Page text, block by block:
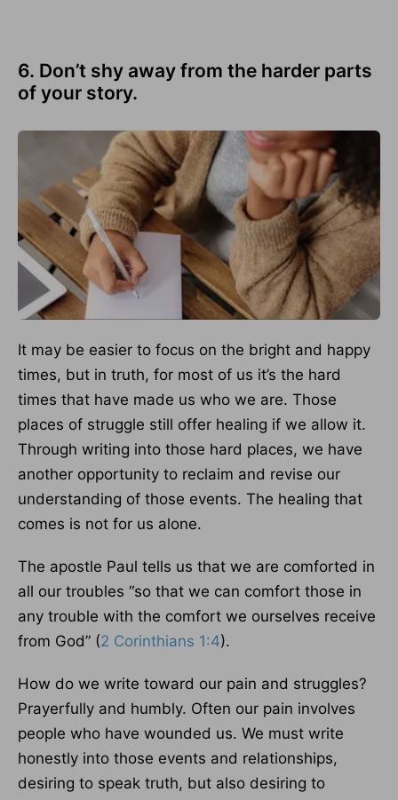
6. Don’t shy away from the harder parts
of your story.
It may be easier to focus on the bright and happy
times, but in truth, for most of us it’s the hard
times that have made us who we are. Those
places of struggle still offer healing if we allow it.
Through writing into those hard places, we have
another opportunity to reclaim and revise our
understanding of those events. The healing that
comes is not for us alone.
The apostle Paul tells us that we are comforted in
all our troubles “so that we can comfort those in
any trouble with the comfort we ourselves receive
from God” (2 Corinthians 1:4).
How do we write toward our pain and struggles?
Prayerfully and humbly. Often our pain involves
people who have wounded us. We must write
honestly into those events and relationships,
desiring to speak truth, but also desiring to